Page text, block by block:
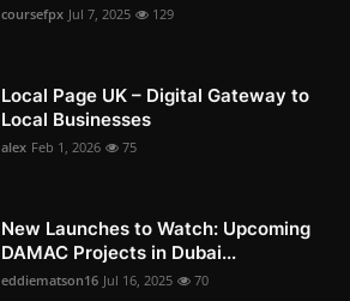
coursefpx Jul 7, 2025 129
Local Page UK – Digital Gateway to
Local Businesses
alex Feb 1, 2026 75
New Launches to Watch: Upcoming
DAMAC Projects in Dubai...
eddiematson16 Jul 16, 2025 70